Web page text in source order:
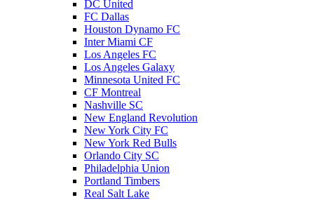
DC United
FC Dallas
Houston Dynamo FC
Inter Miami CF
Los Angeles FC
Los Angeles Galaxy
Minnesota United FC
CF Montreal
Nashville SC
New England Revolution
New York City FC
New York Red Bulls
Orlando City SC
Philadelphia Union
Portland Timbers
Real Salt Lake